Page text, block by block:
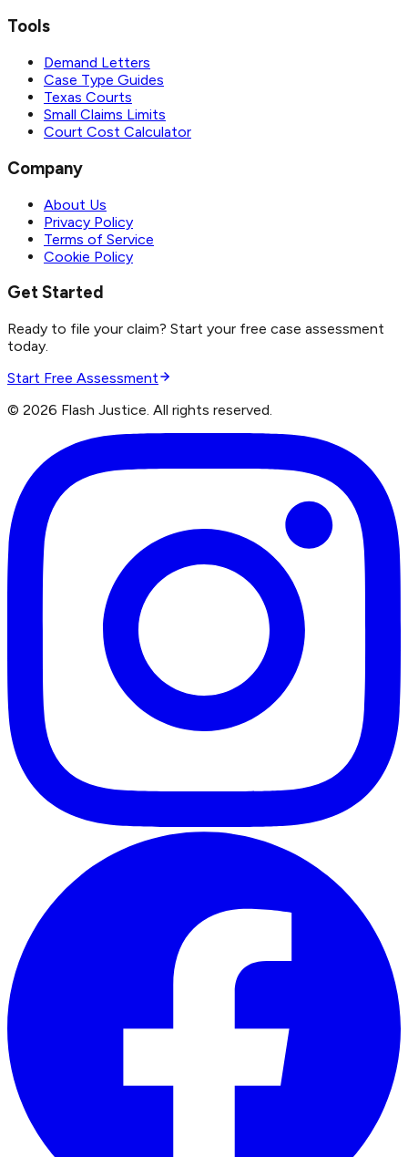
Tools
Demand Letters
Case Type Guides
Texas Courts
Small Claims Limits
Court Cost Calculator
Company
About Us
Privacy Policy
Terms of Service
Cookie Policy
Get Started
Ready to file your claim? Start your free case assessment
today.
Start Free Assessment
© 2026 Flash Justice. All rights reserved.